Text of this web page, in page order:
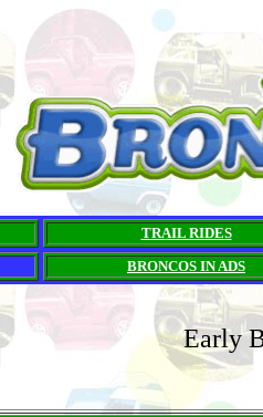
TRAIL RIDES
BRONCOS IN ADS
Early